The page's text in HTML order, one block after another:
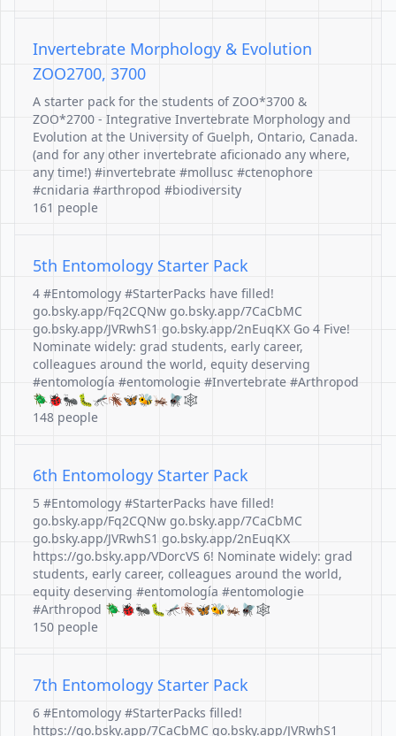
Invertebrate Morphology & Evolution
ZOO2700, 3700
A starter pack for the students of ZOO*3700 &
ZOO*2700 - Integrative Invertebrate Morphology and
Evolution at the University of Guelph, Ontario, Canada.
(and for any other invertebrate aficionado any where,
any time!) #invertebrate #mollusc #ctenophore
#cnidaria #arthropod #biodiversity
161 people
5th Entomology Starter Pack
4 #Entomology #StarterPacks have filled!
go.bsky.app/Fq2CQNw go.bsky.app/7CaCbMC
go.bsky.app/JVRwhS1 go.bsky.app/2nEuqKX Go 4 Five!
Nominate widely: grad students, early career,
colleagues around the world, equity deserving
#entomología #entomologie #Invertebrate #Arthropod
🪲🐞🐜🐛🦟🪳🦋🐝🦗🪰🕸️
148 people
6th Entomology Starter Pack
5 #Entomology #StarterPacks have filled!
go.bsky.app/Fq2CQNw go.bsky.app/7CaCbMC
go.bsky.app/JVRwhS1 go.bsky.app/2nEuqKX
https://go.bsky.app/VDorcVS 6! Nominate widely: grad
students, early career, colleagues around the world,
equity deserving #entomología #entomologie
#Arthropod 🪲🐞🐜🐛🦟🪳🦋🐝🦗🪰🕸️
150 people
7th Entomology Starter Pack
6 #Entomology #StarterPacks filled!
https://go.bsky.app/7CaCbMC go.bsky.app/JVRwhS1